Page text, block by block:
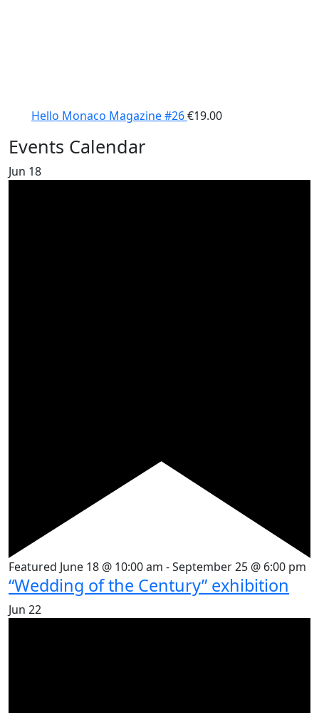
Hello Monaco Magazine #26€19.00
Events Calendar
Jun 18
Featured June 18 @ 10:00 am -September 25 @ 6:00 pm
“Wedding of the Century” exhibition
Jun 22